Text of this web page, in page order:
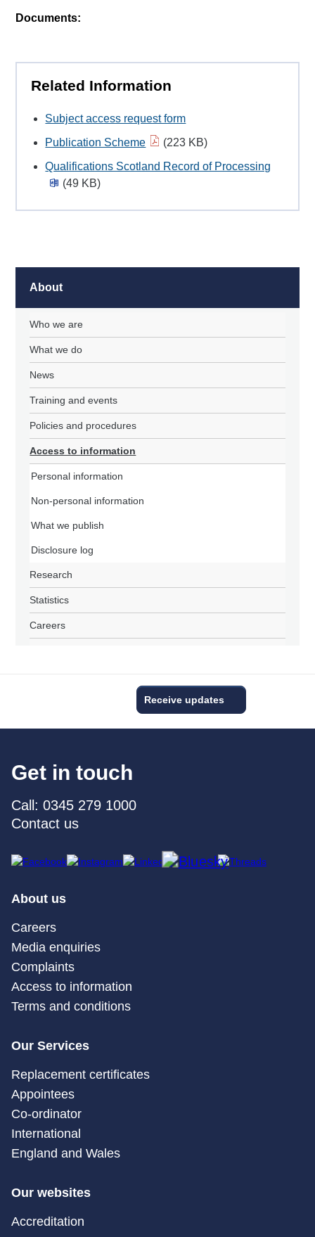
Documents:
Related Information
Subject access request form
Publication Scheme
(223 KB)
Qualifications Scotland Record of Processing
(49 KB)
About
Who we are
What we do
News
Training and events
Policies and procedures
Access to information
Personal information
Non-personal information
What we publish
Disclosure log
Research
Statistics
Careers
Receive updates
Get in touch
Call: 0345 279 1000
Contact us
About us
Careers
Media enquiries
Complaints
Access to information
Terms and conditions
Our Services
Replacement certificates
Appointees
Co-ordinator
International
England and Wales
Our websites
Accreditation